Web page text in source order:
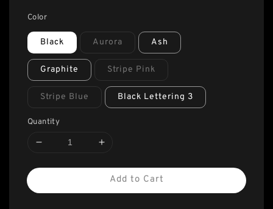
Color
Black Aurora Ash
Graphite Stripe Pink
Stripe Blue Black Lettering 3
Quantity
Add to Cart